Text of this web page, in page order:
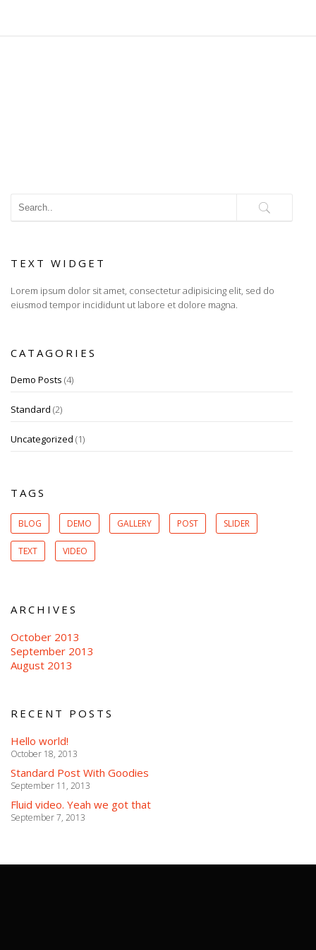
TEXT WIDGET
Lorem ipsum dolor sit amet, consectetur adipisicing elit, sed do
eiusmod tempor incididunt ut labore et dolore magna.
CATAGORIES
Demo Posts (4)
Standard (2)
Uncategorized (1)
TAGS
BLOG DEMO GALLERY POST SLIDER
TEXT VIDEO
ARCHIVES
October 2013
September 2013
August 2013
RECENT POSTS
Hello world!
October 18, 2013
Standard Post With Goodies
September 11, 2013
Fluid video. Yeah we got that
September 7, 2013